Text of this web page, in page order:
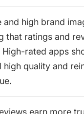
and high brand
that ratings and
High-rated apps
high quality and
earn more